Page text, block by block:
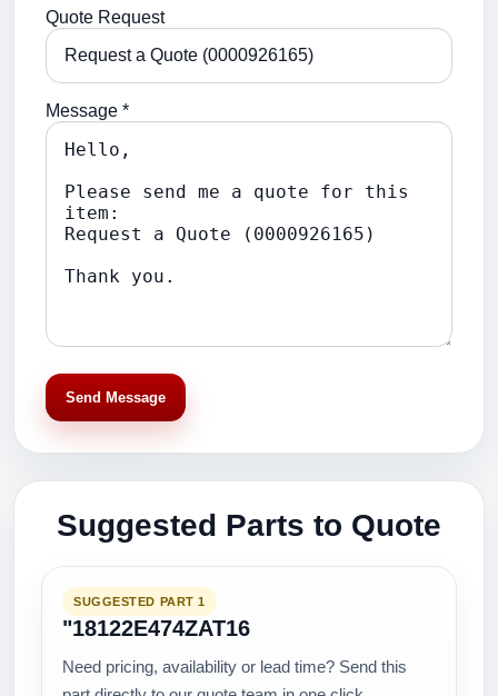
Quote Request
Message *
Send Message
Suggested Parts to Quote
SUGGESTED PART 1
"18122E474ZAT16
Need pricing, availability or lead time? Send this